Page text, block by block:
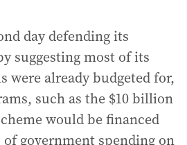
day defending its
suggesting most of its
were already budgeted for,
such as the $10 billion
would be financed
government spending on